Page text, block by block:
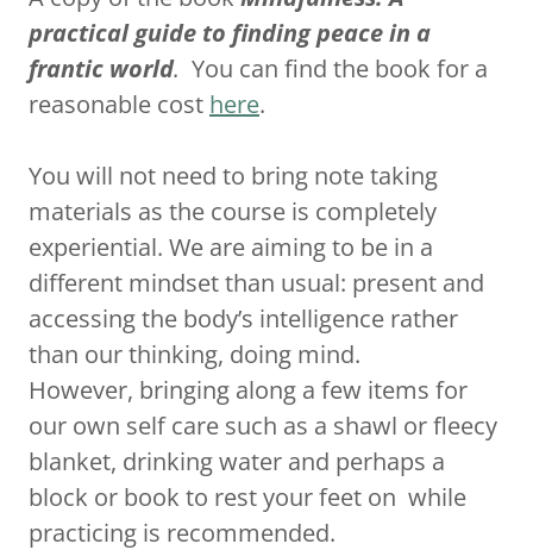
practical guide to finding peace in a
frantic world. You can find the book for a
reasonable cost here.
You will not need to bring note taking
materials as the course is completely
experiential. We are aiming to be in a
different mindset than usual: present and
accessing the body’s intelligence rather
than our thinking, doing mind.
However, bringing along a few items for
our own self care such as a shawl or fleecy
blanket, drinking water and perhaps a
block or book to rest your feet on while
practicing is recommended.